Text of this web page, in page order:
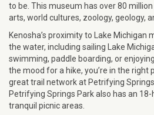
to be. This museum has over 80
arts, world cultures, zoology, geology,
Kenosha’s proximity to Lake Michigan
the water, including sailing Lake
swimming, paddle boarding, or
the mood for a hike, you’re in the right
great trail network at Petrifying
Petrifying Springs Park also has an
tranquil picnic areas.